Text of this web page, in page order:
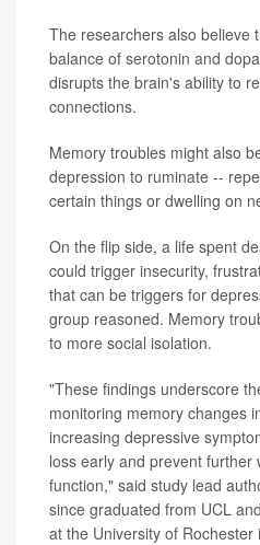
The researchers also believe
balance of serotonin and
disrupts the brain's ability to
connections.
Memory troubles might also
depression to ruminate --
certain things or dwelling on
On the flip side, a life spent
could trigger insecurity,
that can be triggers for
group reasoned. Memory
to more social isolation.
"These findings underscore
monitoring memory changes
increasing depressive
loss early and prevent further
function," said study lead
since graduated from UCL
at the University of Rochester